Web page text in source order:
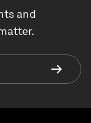
and